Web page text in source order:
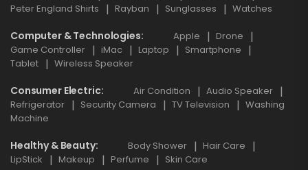
Peter England Shirts
Rayban Sunglasses Watches
Computer & Technologies Apple
Drone
Game Controller
iMac Laptop
Smartphone
Tablet
Wireless Speaker
Consumer Electric Air Condition
Audio Speaker
Refrigerator
Security Camera TV Television
Washing
Machine
Healthy & Beauty Body Shower
Hair Care
LipStick
Makeup Perfume Skin Care